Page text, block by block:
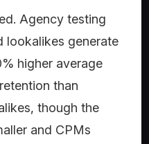
Agency testing
lookalikes generate
higher average
than
though the
and CPMs